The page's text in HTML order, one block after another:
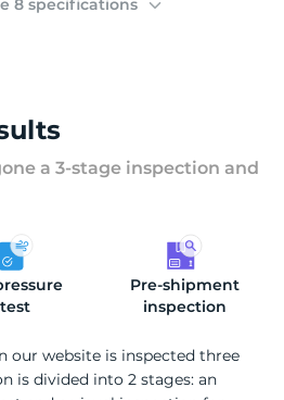
8 specifications
a 3-stage inspection and
test
Pre-shipment
inspection
our website is inspected three
is divided into 2 stages: an